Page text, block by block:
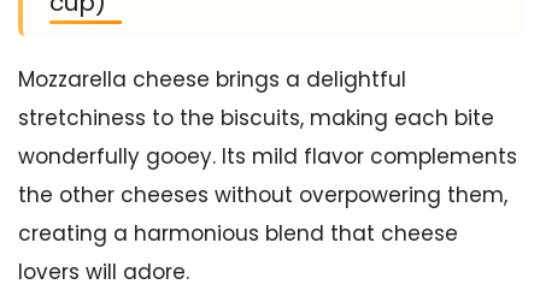
Mozzarella cheese brings a delightful
stretchiness to the biscuits, making each bite
wonderfully gooey. Its mild flavor complements
the other cheeses without overpowering them,
creating a harmonious blend that cheese
lovers will adore.